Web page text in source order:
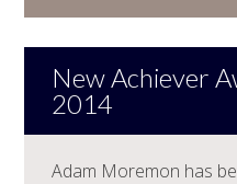
New Achiever
2014
Adam Moremon has